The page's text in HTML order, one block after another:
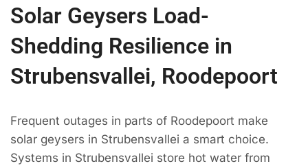
Solar Geysers Load-
Shedding Resilience in
Strubensvallei, Roodepoort
Frequent outages in parts of Roodepoort make
solar geysers in Strubensvallei a smart choice.
Systems in Strubensvallei store hot water from